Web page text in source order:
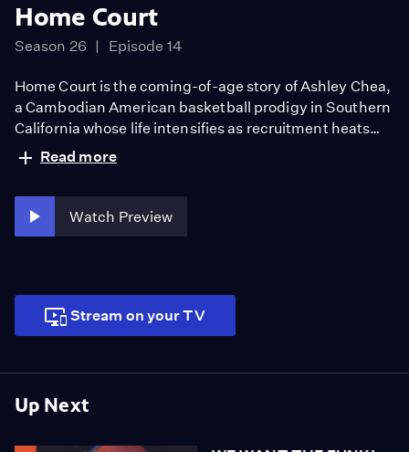
Up Next
Home Court
Season 26 Episode 14
Home Court is the coming-of-age story of Ashley Chea,
a Cambodian American basketball prodigy in Southern
California whose life intensifies as recruitment heats
up. As she overcomes injury as well as racial and class
differences between her home and private school
Ashley strives to become her own person and leave a
legacy behind.
Read more
Watch Preview
Stream on your TV